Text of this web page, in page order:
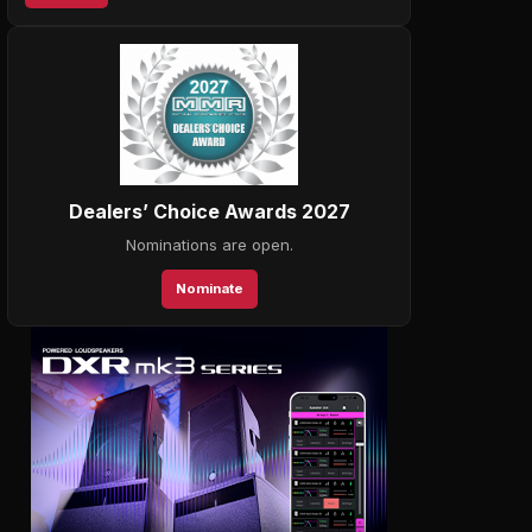
Dealers’ Choice Awards 2027
Nominations are open.
Nominate